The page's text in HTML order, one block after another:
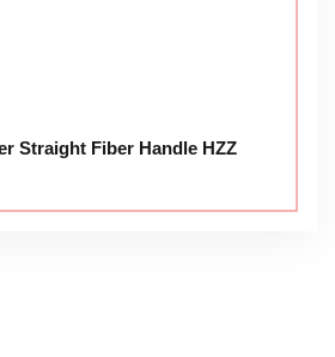
Straight Fiber Handle HZZ